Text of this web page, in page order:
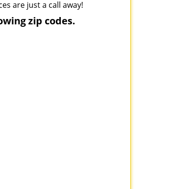
are just a call away!
zip codes.